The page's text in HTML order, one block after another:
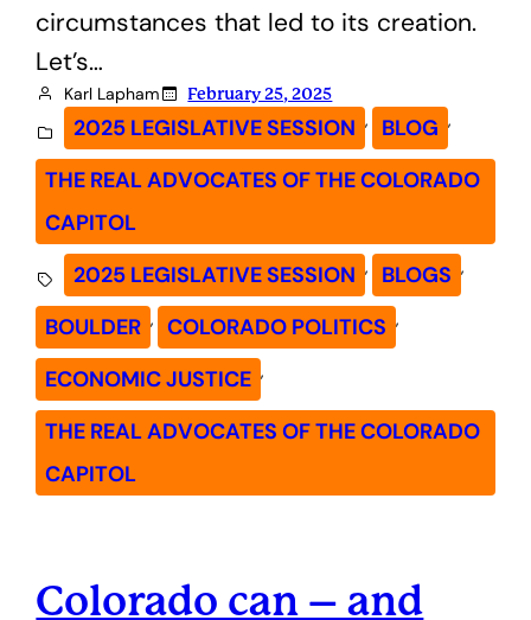
circumstances that led to its creation.
Let’s…
Karl Lapham February 25, 2025
2025 LEGISLATIVE SESSION , BLOG ,
THE REAL ADVOCATES OF THE COLORADO
CAPITOL
2025 LEGISLATIVE SESSION , BLOGS ,
BOULDER , COLORADO POLITICS ,
ECONOMIC JUSTICE ,
THE REAL ADVOCATES OF THE COLORADO
CAPITOL
Colorado can – and